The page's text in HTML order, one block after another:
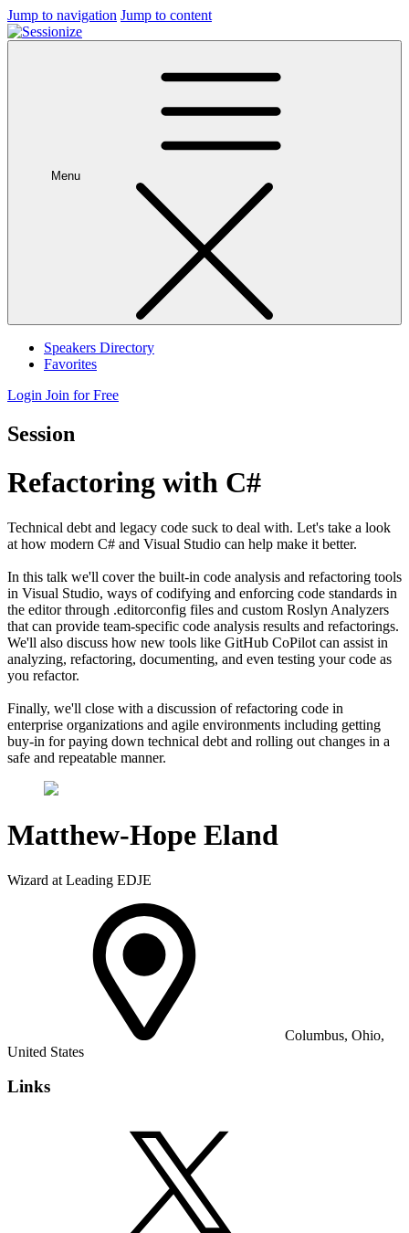
Jump to navigation Jump to content
Menu
Speakers Directory
Favorites
Login Join for Free
Session
Refactoring with C#
Technical debt and legacy code suck to deal with. Let's take a look
at how modern C# and Visual Studio can help make it better.
In this talk we'll cover the built-in code analysis and refactoring tools
in Visual Studio, ways of codifying and enforcing code standards in
the editor through .editorconfig files and custom Roslyn Analyzers
that can provide team-specific code analysis results and refactorings.
We'll also discuss how new tools like GitHub CoPilot can assist in
analyzing, refactoring, documenting, and even testing your code as
you refactor.
Finally, we'll close with a discussion of refactoring code in
enterprise organizations and agile environments including getting
buy-in for paying down technical debt and rolling out changes in a
safe and repeatable manner.
Matthew-Hope Eland
Wizard at Leading EDJE
Columbus, Ohio,
United States
Links